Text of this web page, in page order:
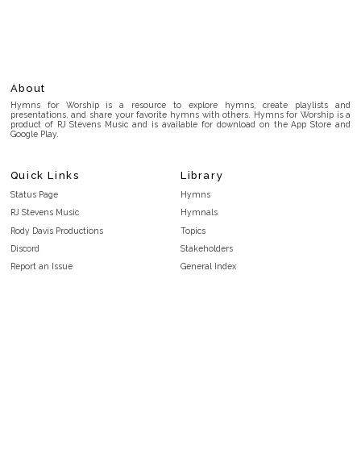
About
Hymns for Worship is a resource to explore hymns, create playlists and
presentations, and share your favorite hymns with others. Hymns for Worship is a
product of RJ Stevens Music and is available for download on the App Store and
Google Play.
Quick Links
Status Page
RJ Stevens Music
Rody Davis Productions
Discord
Report an Issue
Library
Hymns
Hymnals
Topics
Stakeholders
General Index